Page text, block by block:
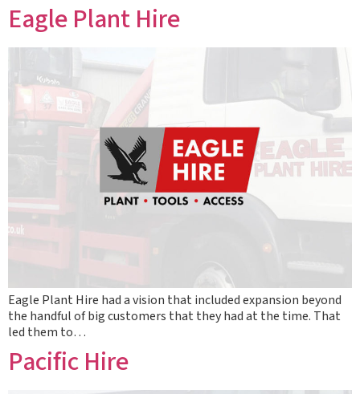
Eagle Plant Hire
Eagle Plant Hire had a vision that included expansion beyond
the handful of big customers that they had at the time. That
led them to…
Pacific Hire